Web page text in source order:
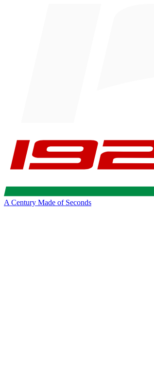
A Century Made of Seconds